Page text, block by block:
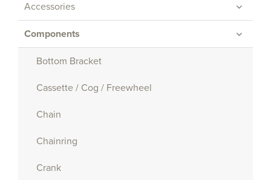
Accessories
Components
Bottom Bracket
Cassette / Cog / Freewheel
Chain
Chainring
Crank